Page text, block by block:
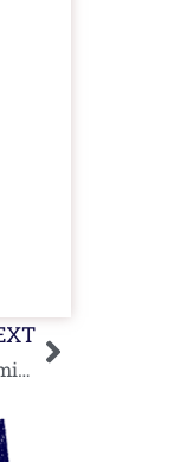
Corbyn Pesach: Jeremy Corbyn Says He “Learned Alot” From (Antisemitic) Passover Seder
Next